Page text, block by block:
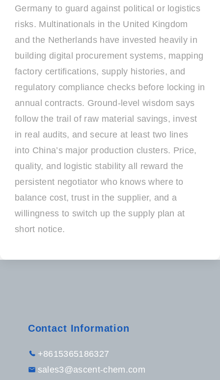
Germany to guard against political or logistics
risks. Multinationals in the United Kingdom
and the Netherlands have invested heavily in
building digital procurement systems, mapping
factory certifications, supply histories, and
regulatory compliance checks before locking in
annual contracts. Ground-level wisdom says
follow the trail of raw material savings, invest
in real audits, and secure at least two lines
into China’s major production clusters. Price,
quality, and logistic stability all reward the
persistent negotiator who knows where to
balance cost, trust in the supplier, and a
willingness to switch up the supply plan at
short notice.
Contact Information
+8615365186327
sales3@ascent-chem.com